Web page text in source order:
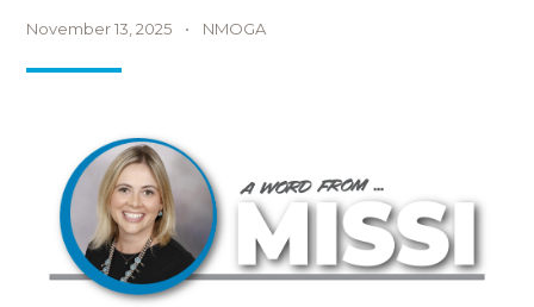
November 13, 2025 • NMOGA